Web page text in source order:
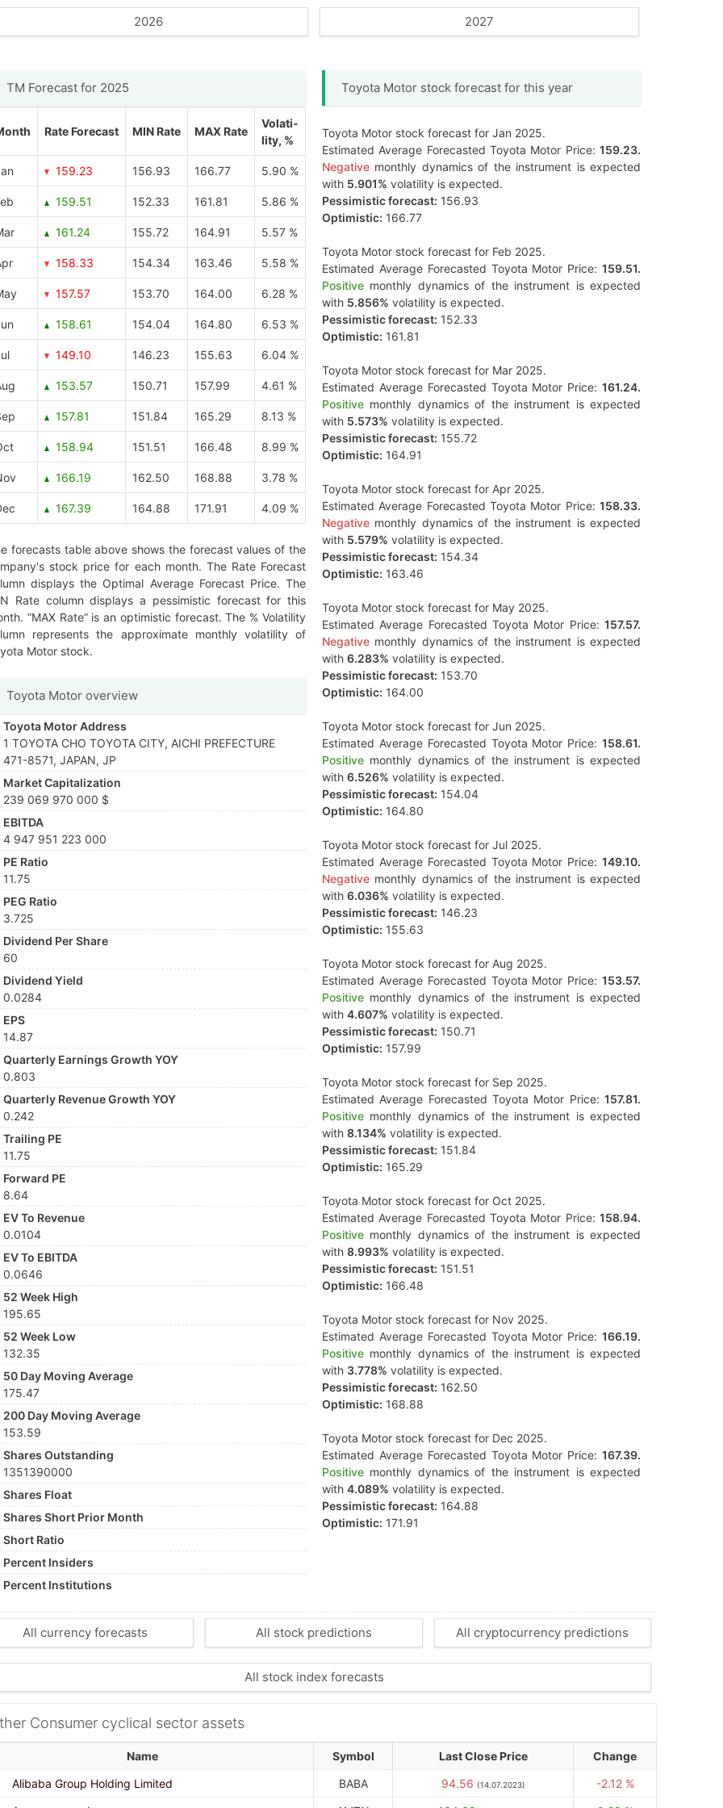
2026 2027
TM Forecast for 2025
Rate Forecast MIN Rate MAX Rate
Volati-
lity, %
159.23 156.93 166.77 5.90 %
159.51 152.33 161.81 5.86 %
161.24 155.72 164.91 5.57 %
158.33 154.34 163.46 5.58 %
157.57 153.70 164.00 6.28 %
158.61 154.04 164.80 6.53 %
149.10 146.23 155.63 6.04 %
153.57 150.71 157.99 4.61 %
157.81 151.84 165.29 8.13 %
158.94 151.51 166.48 8.99 %
166.19 162.50 168.88 3.78 %
167.39 164.88 171.91 4.09 %
forecasts table above shows the forecast values of the
stock price for each month. The Rate Forecast
displays the Optimal Average Forecast Price. The
Rate column displays a pessimistic forecast for this
“MAX Rate” is an optimistic forecast. The % Volatility
represents the approximate monthly volatility of
Motor stock.
Toyota Motor overview
Toyota Motor Address
1 TOYOTA CHO TOYOTA CITY, AICHI PREFECTURE
471-8571, JAPAN, JP
Market Capitalization
239 069 970 000 $
EBITDA
4 947 951 223 000
PE Ratio
11.75
PEG Ratio
3.725
Dividend Per Share
60
Dividend Yield
0.0284
EPS
14.87
Quarterly Earnings Growth YOY
0.803
Quarterly Revenue Growth YOY
0.242
Trailing PE
11.75
Forward PE
8.64
EV To Revenue
0.0104
EV To EBITDA
0.0646
52 Week High
195.65
52 Week Low
132.35
50 Day Moving Average
175.47
200 Day Moving Average
153.59
Shares Outstanding
1351390000
Shares Float
Shares Short Prior Month
Short Ratio
Percent Insiders
Percent Institutions
Toyota Motor stock forecast for this year
Toyota Motor stock forecast for Jan 2025.
Estimated Average Forecasted Toyota Motor Price: 159.23.
Negative monthly dynamics of the instrument is expected
with 5.901% volatility is expected.
Pessimistic forecast: 156.93
Optimistic: 166.77
Toyota Motor stock forecast for Feb 2025.
Estimated Average Forecasted Toyota Motor Price: 159.51.
Positive monthly dynamics of the instrument is expected
with 5.856% volatility is expected.
Pessimistic forecast: 152.33
Optimistic: 161.81
Toyota Motor stock forecast for Mar 2025.
Estimated Average Forecasted Toyota Motor Price: 161.24.
Positive monthly dynamics of the instrument is expected
with 5.573% volatility is expected.
Pessimistic forecast: 155.72
Optimistic: 164.91
Toyota Motor stock forecast for Apr 2025.
Estimated Average Forecasted Toyota Motor Price: 158.33.
Negative monthly dynamics of the instrument is expected
with 5.579% volatility is expected.
Pessimistic forecast: 154.34
Optimistic: 163.46
Toyota Motor stock forecast for May 2025.
Estimated Average Forecasted Toyota Motor Price: 157.57.
Negative monthly dynamics of the instrument is expected
with 6.283% volatility is expected.
Pessimistic forecast: 153.70
Optimistic: 164.00
Toyota Motor stock forecast for Jun 2025.
Estimated Average Forecasted Toyota Motor Price: 158.61.
Positive monthly dynamics of the instrument is expected
with 6.526% volatility is expected.
Pessimistic forecast: 154.04
Optimistic: 164.80
Toyota Motor stock forecast for Jul 2025.
Estimated Average Forecasted Toyota Motor Price: 149.10.
Negative monthly dynamics of the instrument is expected
with 6.036% volatility is expected.
Pessimistic forecast: 146.23
Optimistic: 155.63
Toyota Motor stock forecast for Aug 2025.
Estimated Average Forecasted Toyota Motor Price: 153.57.
Positive monthly dynamics of the instrument is expected
with 4.607% volatility is expected.
Pessimistic forecast: 150.71
Optimistic: 157.99
Toyota Motor stock forecast for Sep 2025.
Estimated Average Forecasted Toyota Motor Price: 157.81.
Positive monthly dynamics of the instrument is expected
with 8.134% volatility is expected.
Pessimistic forecast: 151.84
Optimistic: 165.29
Toyota Motor stock forecast for Oct 2025.
Estimated Average Forecasted Toyota Motor Price: 158.94.
Positive monthly dynamics of the instrument is expected
with 8.993% volatility is expected.
Pessimistic forecast: 151.51
Optimistic: 166.48
Toyota Motor stock forecast for Nov 2025.
Estimated Average Forecasted Toyota Motor Price: 166.19.
Positive monthly dynamics of the instrument is expected
with 3.778% volatility is expected.
Pessimistic forecast: 162.50
Optimistic: 168.88
Toyota Motor stock forecast for Dec 2025.
Estimated Average Forecasted Toyota Motor Price: 167.39.
Positive monthly dynamics of the instrument is expected
with 4.089% volatility is expected.
Pessimistic forecast: 164.88
Optimistic: 171.91
All currency forecasts All stock predictions All cryptocurrency predictions
All stock index forecasts
Consumer cyclical sector assets
Name Symbol Last Close Price
Change
Alibaba Group Holding Limited
BABA 94.56 (14.07.2023)
-2.12 %